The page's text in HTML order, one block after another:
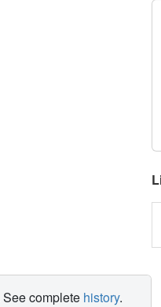
complete history.